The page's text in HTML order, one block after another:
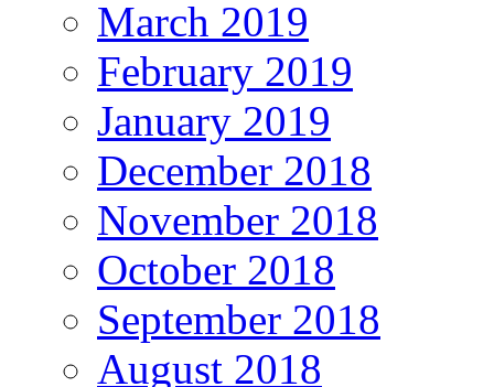
March 2019
February 2019
January 2019
December 2018
November 2018
October 2018
September 2018
August 2018